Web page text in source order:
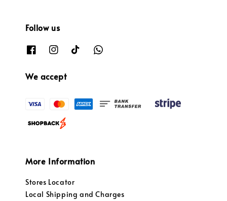
Follow us
We accept
More Information
Stores Locator
Local Shipping and Charges